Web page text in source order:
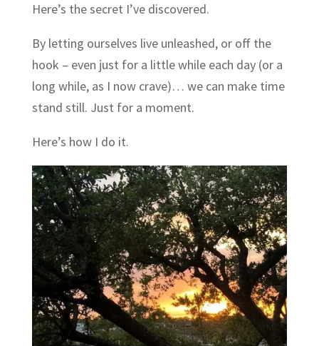
Here’s the secret I’ve discovered.
By letting ourselves live unleashed, or off the
hook – even just for a little while each day (or a
long while, as I now crave)… we can make time
stand still. Just for a moment.
Here’s how I do it.